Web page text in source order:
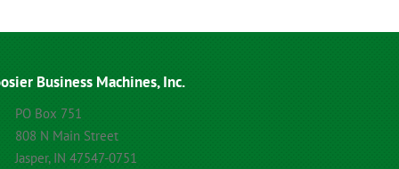
Business Machines, Inc.
PO Box 751
808 N Main Street
Jasper, IN 47547-0751